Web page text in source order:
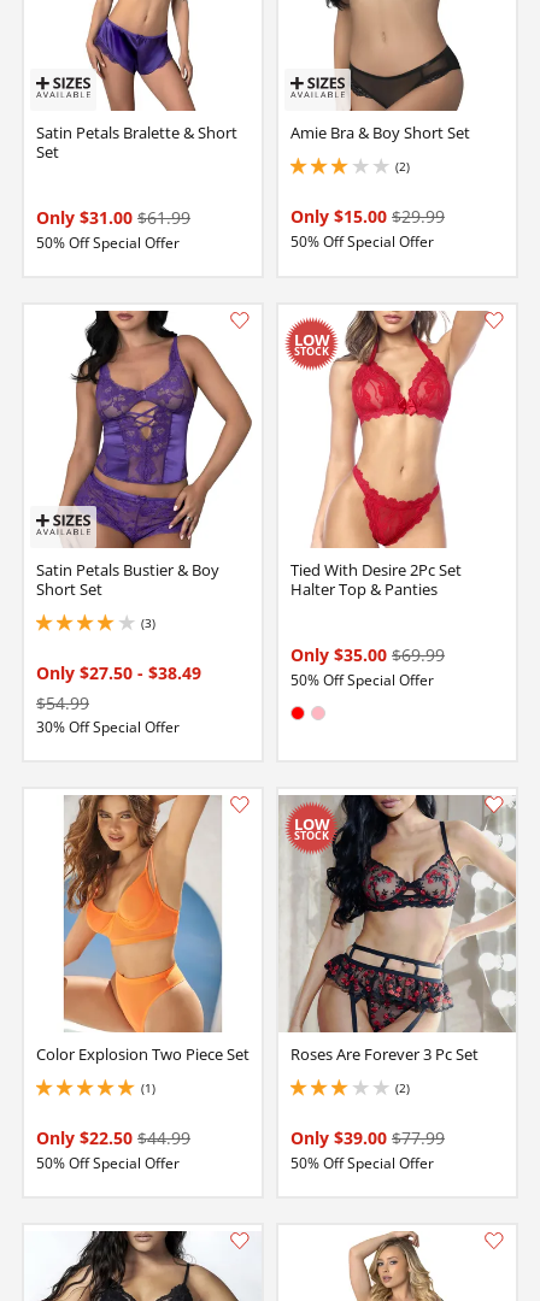
Satin Petals Bralette & Short
Set
Only $31.00 $61.99
50% Off Special Offer
Amie Bra & Boy Short Set
(2)
3 stars out of 5
Only $15.00 $29.99
50% Off Special Offer
Satin Petals Bustier & Boy
Short Set
(3)
4 stars out of 5
Only $27.50 - $38.49
$54.99
30% Off Special Offer
Tied With Desire 2Pc Set
Halter Top & Panties
Only $35.00 $69.99
50% Off Special Offer
Available in:
Color Explosion Two Piece Set
(1)
5 stars out of 5
Only $22.50 $44.99
50% Off Special Offer
Roses Are Forever 3 Pc Set
(2)
3 stars out of 5
Only $39.00 $77.99
50% Off Special Offer